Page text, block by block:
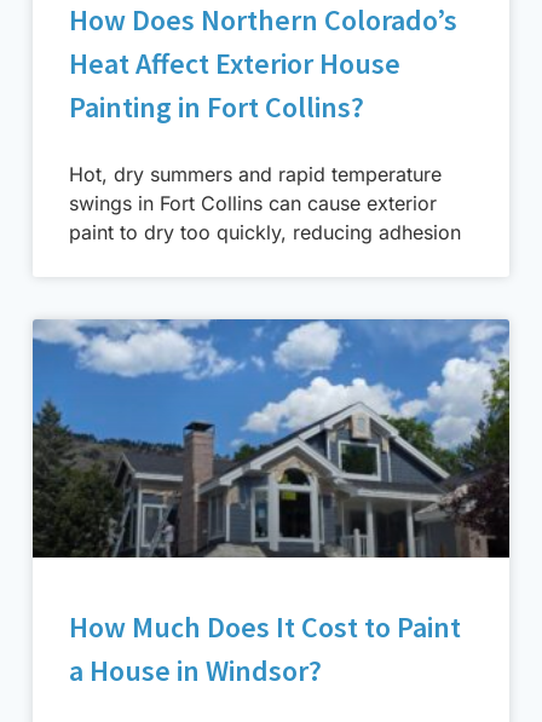
How Does Northern Colorado’s
Heat Affect Exterior House
Painting in Fort Collins?
Hot, dry summers and rapid temperature
swings in Fort Collins can cause exterior
paint to dry too quickly, reducing adhesion
How Much Does It Cost to Paint
a House in Windsor?